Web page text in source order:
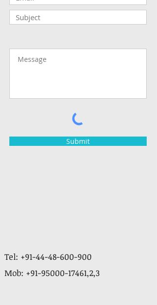
Submit
Tel: +91-44-48-600-900
Mob: +91-95000-17461,2,3